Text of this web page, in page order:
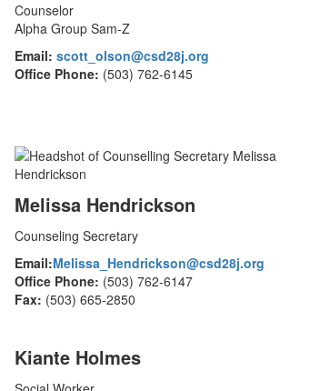
Counselor
Alpha Group Sam-Z
Email: scott_olson@csd28j.org
Office Phone: (503) 762-6145
Melissa Hendrickson
Counseling Secretary
Email:Melissa_Hendrickson@csd28j.org
Office Phone: (503) 762-6147
Fax: (503) 665-2850
Kiante Holmes